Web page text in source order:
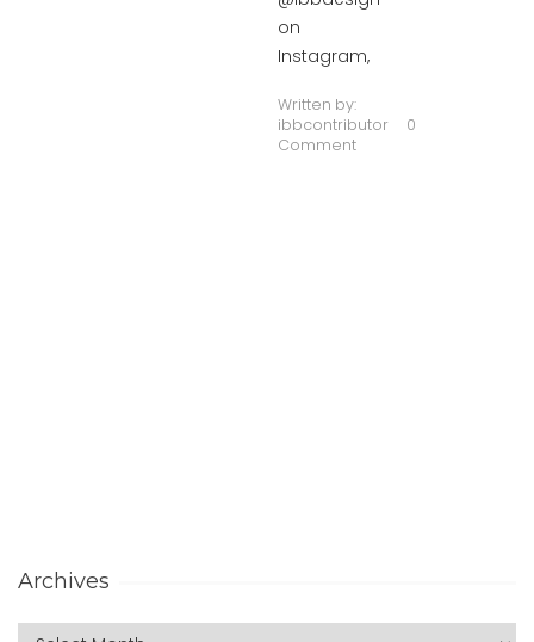
on
Instagram,
Written by:
ibbcontributor
0
Comment
Archives